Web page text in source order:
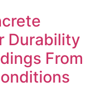
Durability
From